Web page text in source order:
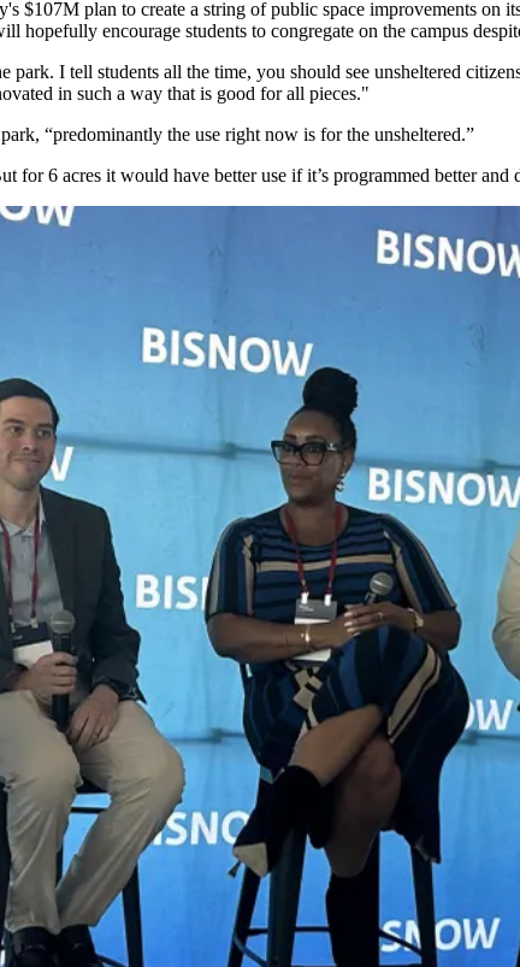
$107M plan to create a string of public space improvements on
encourage students to congregate on the campus
I tell students all the time, you should see unsheltered
in such a way that is good for all pieces."
“predominantly the use right now is for the unsheltered.”
for 6 acres it would have better use if it’s programmed better and